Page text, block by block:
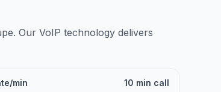
. Our VoIP technology delivers
min 10 min call